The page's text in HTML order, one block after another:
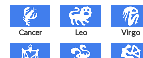
Cancer Leo Virgo